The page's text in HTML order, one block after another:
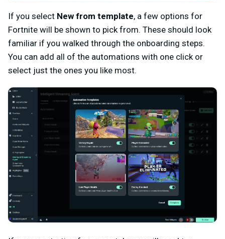
If you select New from template, a few options for
Fortnite will be shown to pick from. These should look
familiar if you walked through the onboarding steps.
You can add all of the automations with one click or
select just the ones you like most.